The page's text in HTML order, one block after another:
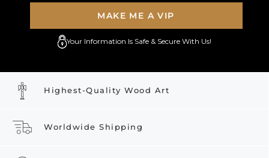
MAKE ME A VIP
Your Information Is Safe & Secure With Us!
Highest-Quality Wood Art
Worldwide Shipping